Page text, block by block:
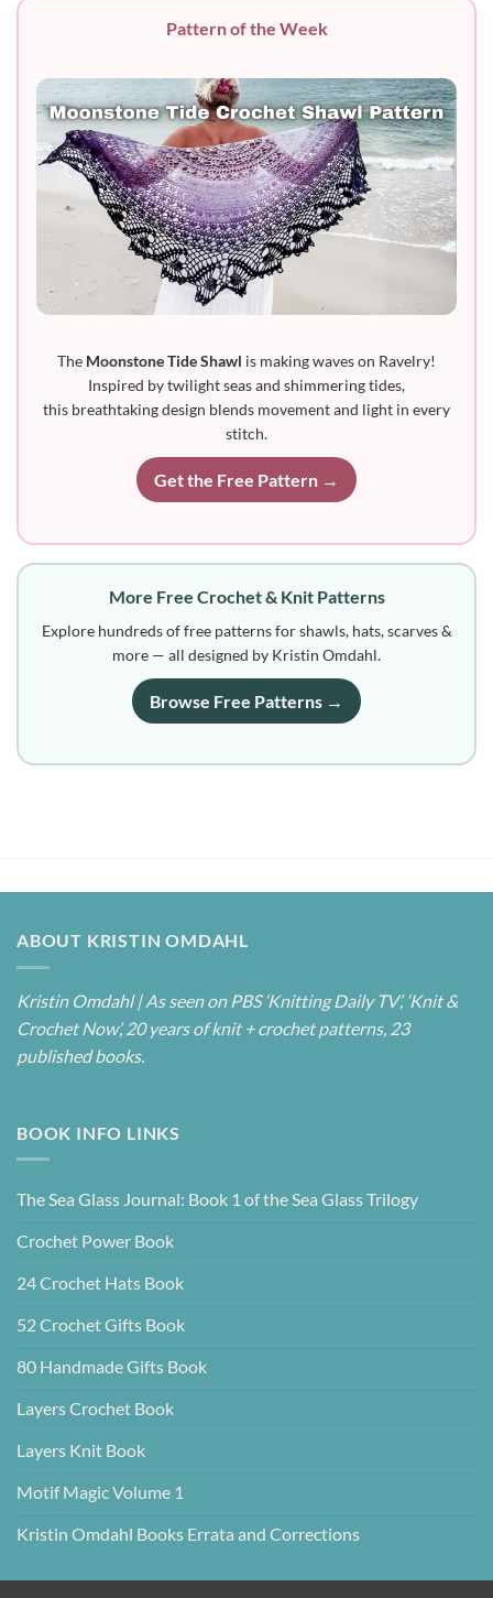
Pattern of the Week
The Moonstone Tide Shawl is making waves on Ravelry!
Inspired by twilight seas and shimmering tides,
this breathtaking design blends movement and light in every
stitch.
Get the Free Pattern →
More Free Crochet & Knit Patterns
Explore hundreds of free patterns for shawls, hats, scarves &
more — all designed by Kristin Omdahl.
Browse Free Patterns →
ABOUT KRISTIN OMDAHL
Kristin Omdahl | As seen on PBS ‘Knitting Daily TV’, ‘Knit &
Crochet Now’, 20 years of knit + crochet patterns, 23
published books.
BOOK INFO LINKS
The Sea Glass Journal: Book 1 of the Sea Glass Trilogy
Crochet Power Book
24 Crochet Hats Book
52 Crochet Gifts Book
80 Handmade Gifts Book
Layers Crochet Book
Layers Knit Book
Motif Magic Volume 1
Kristin Omdahl Books Errata and Corrections